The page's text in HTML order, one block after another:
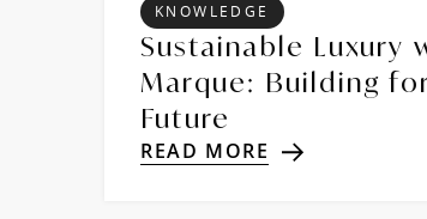
KNOWLEDGE
Sustainable Luxury
Marque: Building
Future
READ MORE